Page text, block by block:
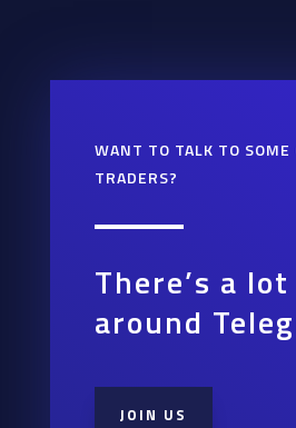
WANT TO TALK TO SOME
TRADERS?
There’s a
around
JOIN US